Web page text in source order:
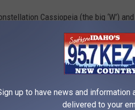
Cassiopeia (the big ‘W’)
THE WEB
up to have news and information
delivered to your